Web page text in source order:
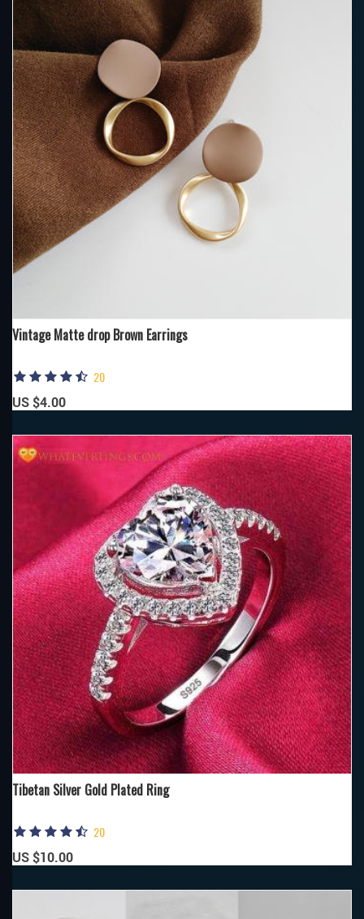
Vintage Matte drop Brown Earrings
20
US $4.00
Tibetan Silver Gold Plated Ring
20
US $10.00